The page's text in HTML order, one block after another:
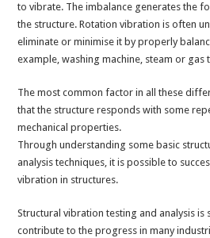
to vibrate. The imbalance generates the
the structure. Rotation vibration is often
eliminate or minimise it by properly
example, washing machine, steam or gas
The most common factor in all these
that the structure responds with some
mechanical properties.
Through understanding some basic
analysis techniques, it is possible to
vibration in structures.
Structural vibration testing and analysis is
contribute to the progress in many